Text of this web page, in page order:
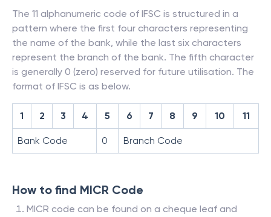
The 11 alphanumeric code of IFSC is structured in a
pattern where the first four characters representing
the name of the bank, while the last six characters
represent the branch of the bank. The fifth character
is generally 0 (zero) reserved for future utilisation. The
format of IFSC is as below.
1 2 3 4 5 6 7 8 9 10 11
Bank Code 0 Branch Code
How to find MICR Code
MICR code can be found on a cheque leaf and